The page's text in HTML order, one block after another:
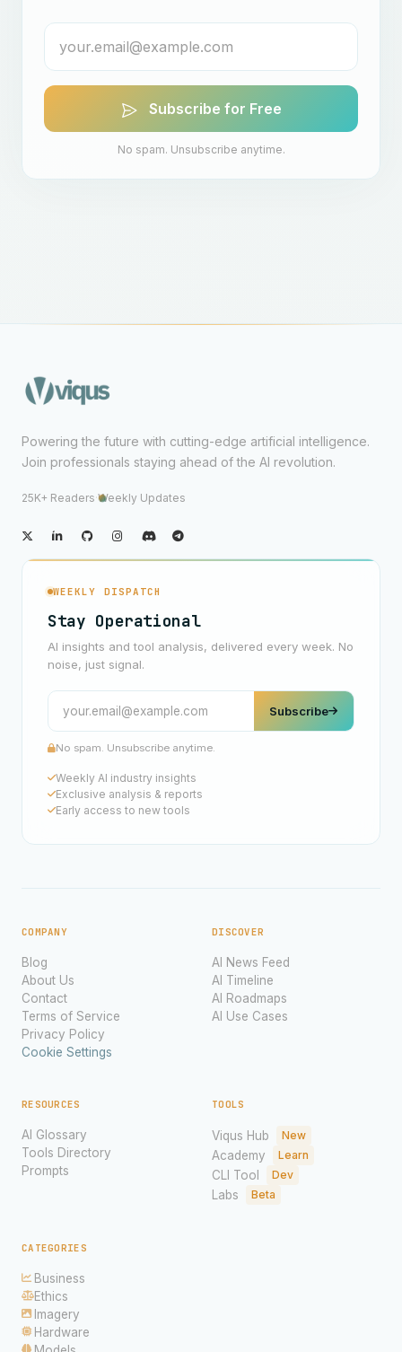
Subscribe for Free
No spam. Unsubscribe anytime.
Powering the future with cutting-edge artificial intelligence.
Join professionals staying ahead of the AI revolution.
25K+ Readers·Weekly Updates
WEEKLY DISPATCH
Stay Operational
AI insights and tool analysis, delivered every week. No
noise, just signal.
Subscribe
No spam. Unsubscribe anytime.
Weekly AI industry insights
Exclusive analysis & reports
Early access to new tools
COMPANY
Blog
About Us
Contact
Terms of Service
Privacy Policy
Cookie Settings
DISCOVER
AI News Feed
AI Timeline
AI Roadmaps
AI Use Cases
RESOURCES
AI Glossary
Tools Directory
Prompts
TOOLS
Viqus Hub New
Academy Learn
CLI Tool Dev
Labs Beta
CATEGORIES
Business
Ethics
Imagery
Hardware